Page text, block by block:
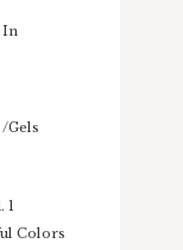
In
Gels
1
Colors